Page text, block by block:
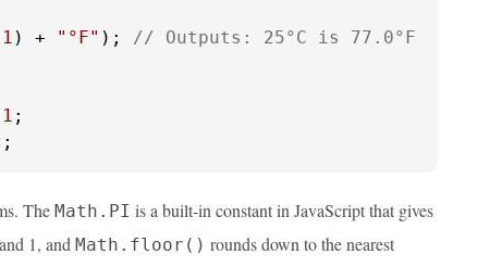
1 ) + "°F" ); // Outputs: 25°C is 77.0°F
1
The Math.PI is a built-in constant in JavaScript that gives
1, and Math.floor() rounds down to the nearest